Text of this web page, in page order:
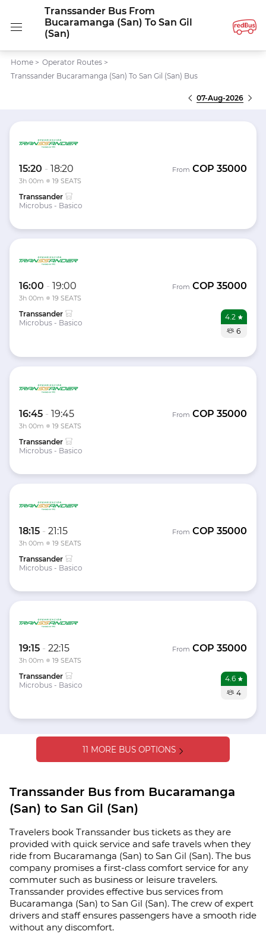
Transsander Bus From
Bucaramanga (San) To San Gil
(San)
Home > Operator Routes >
Transsander Bucaramanga (San) To San Gil (San) Bus
07-Aug-2026
15:20 - 18:20
3h 00m 19 SEATS
From COP 35000
Transsander
Microbus - Basico
16:00 - 19:00
3h 00m 19 SEATS
From COP 35000
Transsander
Microbus - Basico
4.2
6
16:45 - 19:45
3h 00m 19 SEATS
From COP 35000
Transsander
Microbus - Basico
18:15 - 21:15
3h 00m 19 SEATS
From COP 35000
Transsander
Microbus - Basico
19:15 - 22:15
3h 00m 19 SEATS
From COP 35000
Transsander
Microbus - Basico
4.6
4
11 MORE BUS OPTIONS
Transsander Bus from Bucaramanga
(San) to San Gil (San)
Travelers book Transsander bus tickets as they are
provided with quick service and safe travels when they
ride from Bucaramanga (San) to San Gil (San). The bus
company promises a first-class comfort service for any
commuter such as business or leisure travelers.
Transsander provides effective bus services from
Bucaramanga (San) to San Gil (San). The crew of expert
drivers and staff ensures passengers have a smooth ride
without any discomfort.